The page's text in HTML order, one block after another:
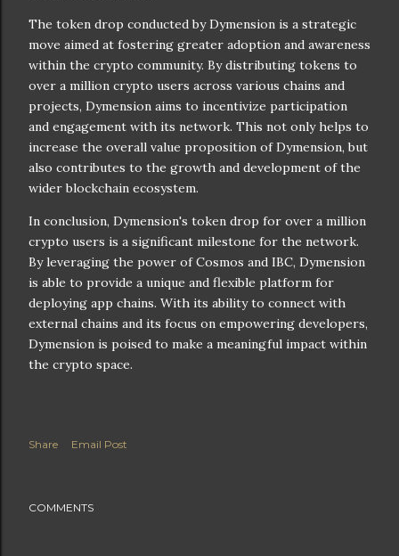
The token drop conducted by Dymension is a strategic
move aimed at fostering greater adoption and awareness
within the crypto community. By distributing tokens to
over a million crypto users across various chains and
projects, Dymension aims to incentivize participation
and engagement with its network. This not only helps to
increase the overall value proposition of Dymension, but
also contributes to the growth and development of the
wider blockchain ecosystem.
In conclusion, Dymension's token drop for over a million
crypto users is a significant milestone for the network.
By leveraging the power of Cosmos and IBC, Dymension
is able to provide a unique and flexible platform for
deploying app chains. With its ability to connect with
external chains and its focus on empowering developers,
Dymension is poised to make a meaningful impact within
the crypto space.
Share Email Post
COMMENTS